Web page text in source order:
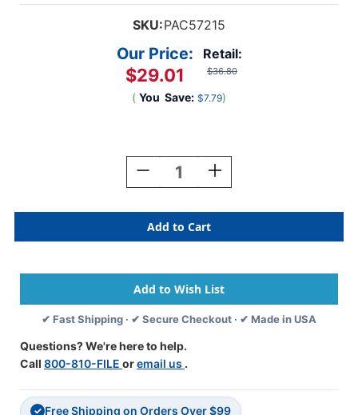
SKU:PAC57215
Retail:
$36.80
Our Price:
$29.01
( You Save: $7.79)
Decrease
Quantity
Bulletin
Board
Art
Lite
Blue,
48''
X
1
Roll
Increase
Quantity
Bulletin
Board
Art
Lite
Blue,
48''
X
✔ Fast Shipping · ✔ Secure Checkout · ✔ Made in USA
Questions? We're here to help.
Call 800-810-FILE oremail us .
✓ Free Shipping on Orders Over $99